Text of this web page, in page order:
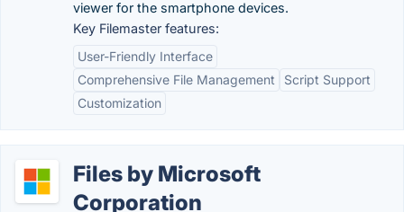
viewer for the smartphone devices.
Key Filemaster features:
User-Friendly Interface
Comprehensive File Management
Script Support
Customization
Files by Microsoft
Corporation